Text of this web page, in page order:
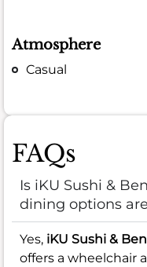
Atmosphere
Casual
FAQs
Is iKU Sushi &
dining options
Yes, iKU Sushi &
offers a wheelchair